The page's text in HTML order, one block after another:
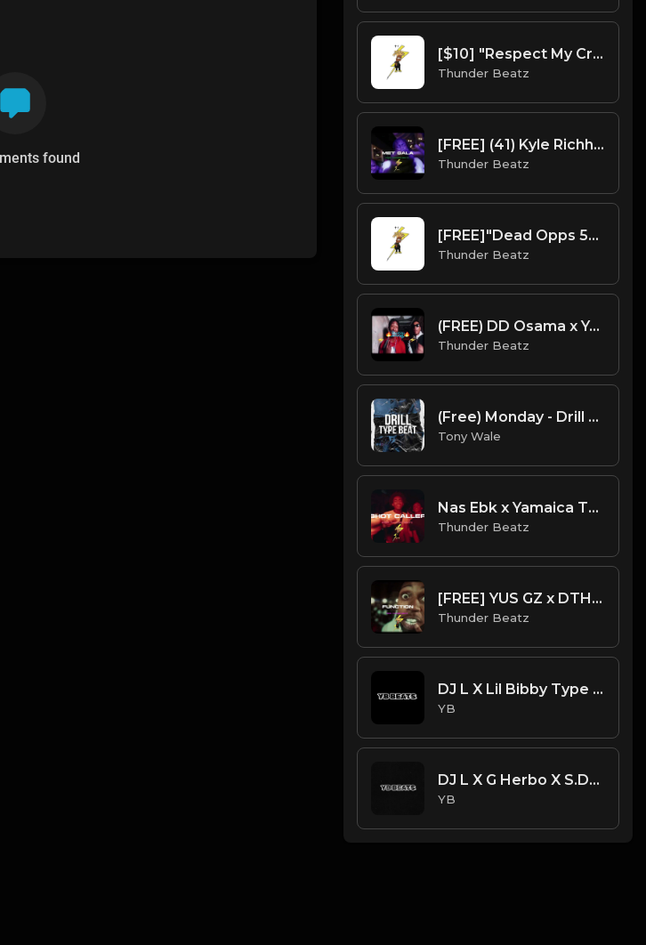
found
[$10] "Respect My Crypn" Blueface Sample Drill Beat prod. thunder beatz
Thunder Beatz
[FREE] (41) Kyle Richh X Jenn Carter X NY Drill Type Beat 2023 - "Met Gala" Offset x Gucci Mane
Thunder Beatz
[FREE]"Dead Opps 5" UK/NY Drill Type Beat prod. thunder beatz
Thunder Beatz
(FREE) DD Osama x Yagi B x Set Da Trend Drill Type Beat - "Bossy" Kelis Sample
Thunder Beatz
(Free) Monday - Drill Type Beat (Prod. Tony Wale )
Tony Wale
Nas Ebk x Yamaica Type Beat, French Montana - Shot Caller Drill Remix
Thunder Beatz
[FREE] YUS GZ x DTHANG GZ x SHA GZ - "FUNCTION” DRILL TYPE BEAT 2024
Thunder Beatz
DJ L X Lil Bibby Type Beat - MOB (Prod. By YB)
YB
DJ L X G Herbo X S.Dot Type Beat - Light (Prod. By YB)
YB